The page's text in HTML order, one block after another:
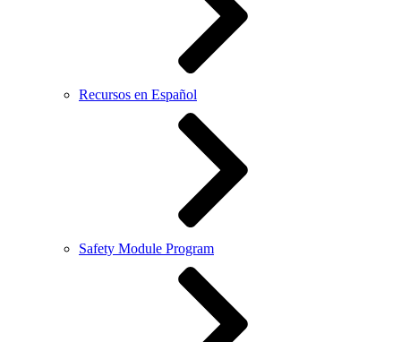
Recursos en Español
Safety Module Program